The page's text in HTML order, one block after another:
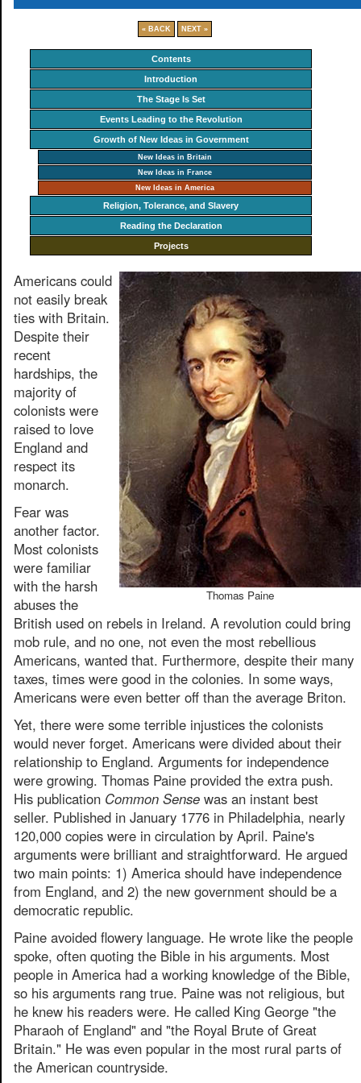
« BACK NEXT »
Contents
Introduction
The Stage Is Set
Events Leading to the Revolution
Growth of New Ideas in Government
New Ideas in Britain
New Ideas in France
New Ideas in America
Religion, Tolerance, and Slavery
Reading the Declaration
Projects
Thomas Paine
Americans could
not easily break
ties with Britain.
Despite their
recent
hardships, the
majority of
colonists were
raised to love
England and
respect its
monarch.
Fear was
another factor.
Most colonists
were familiar
with the harsh
abuses the
British used on rebels in Ireland. A revolution could bring
mob rule, and no one, not even the most rebellious
Americans, wanted that. Furthermore, despite their many
taxes, times were good in the colonies. In some ways,
Americans were even better off than the average Briton.
Yet, there were some terrible injustices the colonists
would never forget. Americans were divided about their
relationship to England. Arguments for independence
were growing. Thomas Paine provided the extra push.
His publication Common Sense was an instant best
seller. Published in January 1776 in Philadelphia, nearly
120,000 copies were in circulation by April. Paine's
arguments were brilliant and straightforward. He argued
two main points: 1) America should have independence
from England, and 2) the new government should be a
democratic republic.
Paine avoided flowery language. He wrote like the people
spoke, often quoting the Bible in his arguments. Most
people in America had a working knowledge of the Bible,
so his arguments rang true. Paine was not religious, but
he knew his readers were. He called King George "the
Pharaoh of England" and "the Royal Brute of Great
Britain." He was even popular in the most rural parts of
the American countryside.